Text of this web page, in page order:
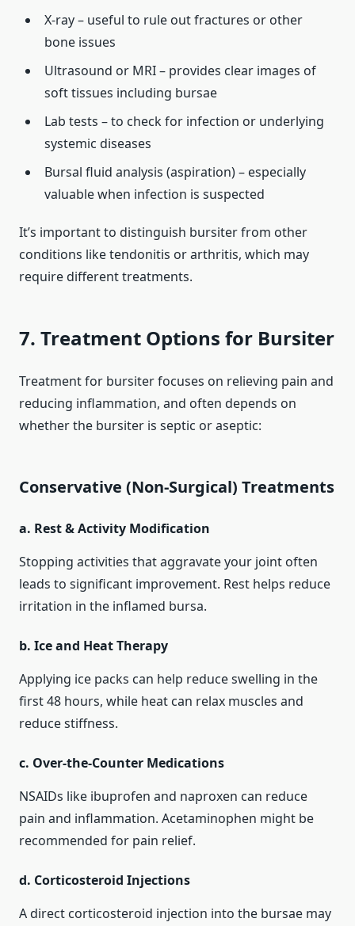
X‑ray – useful to rule out fractures or other
bone issues
Ultrasound or MRI – provides clear images of
soft tissues including bursae
Lab tests – to check for infection or underlying
systemic diseases
Bursal fluid analysis (aspiration) – especially
valuable when infection is suspected
It’s important to distinguish bursiter from other
conditions like tendonitis or arthritis, which may
require different treatments.
7. Treatment Options for Bursiter
Treatment for bursiter focuses on relieving pain and
reducing inflammation, and often depends on
whether the bursiter is septic or aseptic:
Conservative (Non‑Surgical) Treatments
a. Rest & Activity Modification
Stopping activities that aggravate your joint often
leads to significant improvement. Rest helps reduce
irritation in the inflamed bursa.
b. Ice and Heat Therapy
Applying ice packs can help reduce swelling in the
first 48 hours, while heat can relax muscles and
reduce stiffness.
c. Over‑the‑Counter Medications
NSAIDs like ibuprofen and naproxen can reduce
pain and inflammation. Acetaminophen might be
recommended for pain relief.
d. Corticosteroid Injections
A direct corticosteroid injection into the bursae may